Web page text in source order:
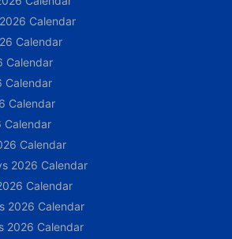
Calendar
Calendar
Calendar
Calendar
Calendar
Calendar
Calendar
2026 Calendar
Calendar
2026 Calendar
2026 Calendar